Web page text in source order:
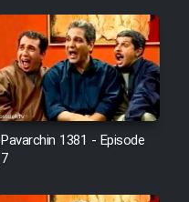
Pavarchin 1381 - Episode
7